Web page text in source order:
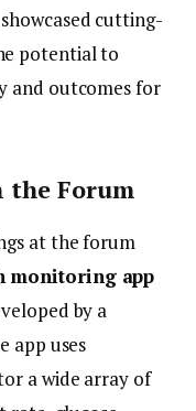
showcased cutting-
potentialto
and outcomesfor
the Forum
attheforum
monitoring app
by a
app uses
awide array of